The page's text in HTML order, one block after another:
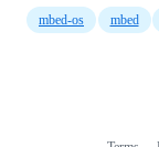
mbed-os mbed